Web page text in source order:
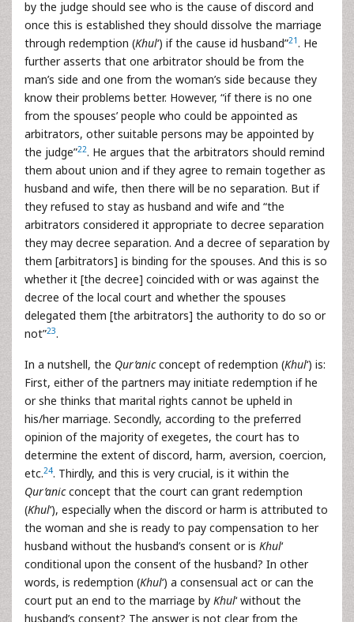
by the judge should see who is the cause of discord and
once this is established they should dissolve the marriage
through redemption (Khul‘) if the cause id husband”21. He
further asserts that one arbitrator should be from the
man’s side and one from the woman’s side because they
know their problems better. However, “if there is no one
from the spouses’ people who could be appointed as
arbitrators, other suitable persons may be appointed by
the judge”22. He argues that the arbitrators should remind
them about union and if they agree to remain together as
husband and wife, then there will be no separation. But if
they refused to stay as husband and wife and “the
arbitrators considered it appropriate to decree separation
they may decree separation. And a decree of separation by
them [arbitrators] is binding for the spouses. And this is so
whether it [the decree] coincided with or was against the
decree of the local court and whether the spouses
delegated them [the arbitrators] the authority to do so or
not”23.
In a nutshell, the Qur’anicconcept of redemption (Khul‘) is:
First, either of the partners may initiate redemption if he
or she thinks that marital rights cannot be upheld in
his/her marriage. Secondly, according to the preferred
opinion of the majority of exegetes, the court has to
determine the extent of discord, harm, aversion, coercion,
etc.24. Thirdly, and this is very crucial, is it within the
Qur’anicconcept that the court can grant redemption
(Khul‘), especially when the discord or harm is attributed to
the woman and she is ready to pay compensation to her
husband without the husband’s consent or is Khul‘
conditional upon the consent of the husband? In other
words, is redemption (Khul‘) a consensual act or can the
court put an end to the marriage by Khul‘ without the
husband’s consent? The answer is not clear from the